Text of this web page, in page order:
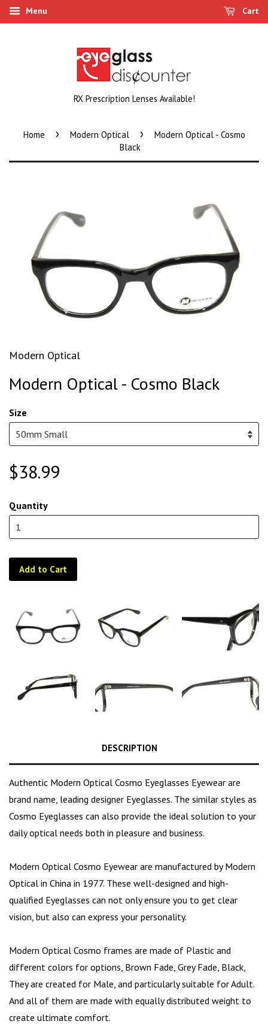
Menu Cart
RX Prescription Lenses Available!
Home › Modern Optical ›
Modern Optical - Cosmo
Black
Modern Optical
Modern Optical - Cosmo Black
Size
$38.99
Quantity
Add to Cart
DESCRIPTION
Authentic Modern Optical Cosmo Eyeglasses Eyewear are
brand name, leading designer Eyeglasses. The similar styles as
Cosmo Eyeglasses can also provide the ideal solution to your
daily optical needs both in pleasure and business.
Modern Optical Cosmo Eyewear are manufactured by Modern
Optical in China in 1977. These well-designed and high-
qualified Eyeglasses can not only ensure you to get clear
vision, but also can express your personality.
Modern Optical Cosmo frames are made of Plastic and
different colors for options, Brown Fade, Grey Fade, Black,
They are created for Male, and particularly suitable for Adult.
And all of them are made with equally distributed weight to
create ultimate comfort.